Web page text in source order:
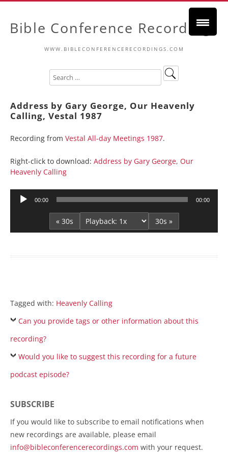
Bible Conference Recordings
WWW.BIBLECONFERENCERECORDINGS.COM
Address by Gary George, Our Heavenly
Calling, Vestal 1987
Recording from Vestal All-day Meetings 1987.
Right-click to download: Address by Gary George, Our
Heavenly Calling
Audio
00:00 00:00
« 30s 30s »
Tagged with: Heavenly Calling
Can you provide tags or other information about this
recording?
Would you like to suggest this recording for a future
podcast episode?
SUBSCRIBE
If you would like to subscribe to email notifications when
new recordings are available, please email
info@bibleconferencerecordings.com with your request.